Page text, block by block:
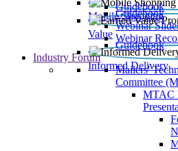
Mobile Shopping
Guidebook
Value
Guidebook
Webinar
Webinar
Informed Delivery
Guidebook
Industry Forum
Mailers'
Committee
MTAC